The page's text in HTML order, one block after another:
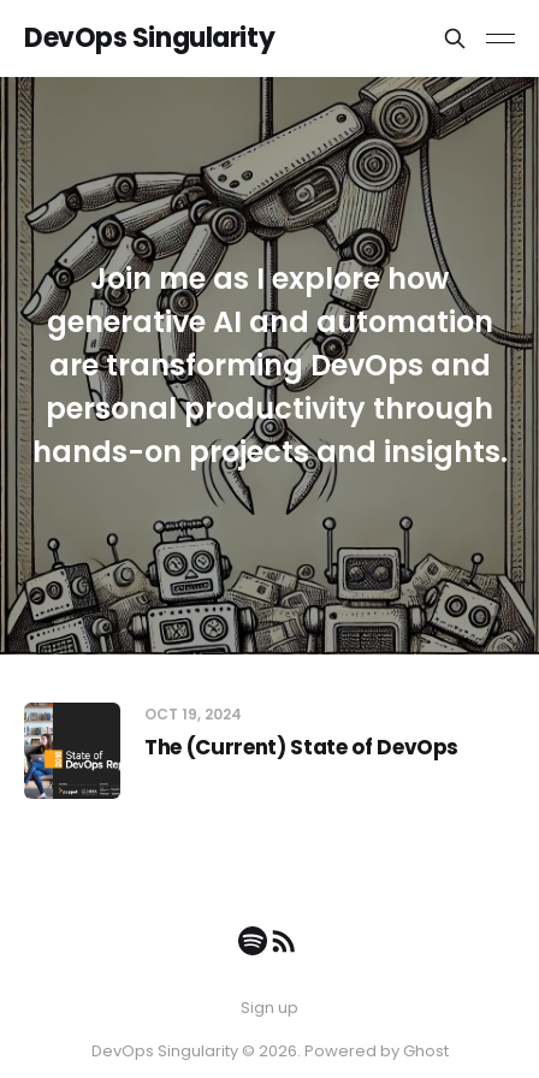
DevOps Singularity
Join me as I explore how
generative AI and automation
are transforming DevOps and
personal productivity through
hands-on projects and insights.
OCT 19, 2024
The (Current) State of DevOps
Sign up
DevOps Singularity © 2026. Powered by Ghost